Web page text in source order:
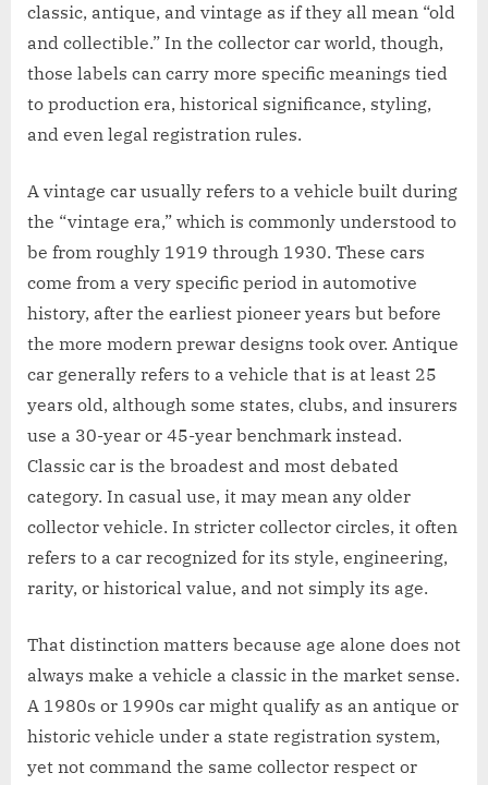
classic, antique, and vintage as if they all mean “old
and collectible.” In the collector car world, though,
those labels can carry more specific meanings tied
to production era, historical significance, styling,
and even legal registration rules.
A vintage car usually refers to a vehicle built during
the “vintage era,” which is commonly understood to
be from roughly 1919 through 1930. These cars
come from a very specific period in automotive
history, after the earliest pioneer years but before
the more modern prewar designs took over. Antique
car generally refers to a vehicle that is at least 25
years old, although some states, clubs, and insurers
use a 30-year or 45-year benchmark instead.
Classic car is the broadest and most debated
category. In casual use, it may mean any older
collector vehicle. In stricter collector circles, it often
refers to a car recognized for its style, engineering,
rarity, or historical value, and not simply its age.
That distinction matters because age alone does not
always make a vehicle a classic in the market sense.
A 1980s or 1990s car might qualify as an antique or
historic vehicle under a state registration system,
yet not command the same collector respect or